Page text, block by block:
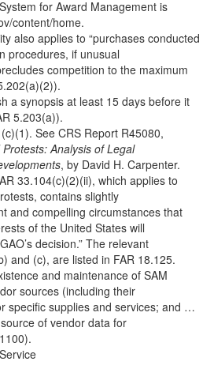
for Award Management is
content/home.
also applies to “purchases conducted
procedures, if unusual
competition to the maximum
a synopsis at least 15 days before it
5.203(a)).
See CRS Report R45080,
Analysis of Legal
, by David H. Carpenter.
33.104(c)(2)(ii), which applies to
contains slightly
and compelling circumstances that
of the United States will
decision.” The relevant
and (c), are listed in FAR 18.125.
and maintenance of SAM
sources (including their
specific supplies and services; and …
of vendor data for